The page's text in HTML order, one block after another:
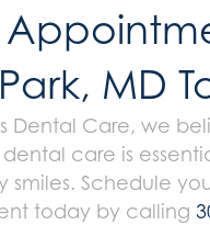
MD
Dental Care, we
care is
Schedule
today by calling